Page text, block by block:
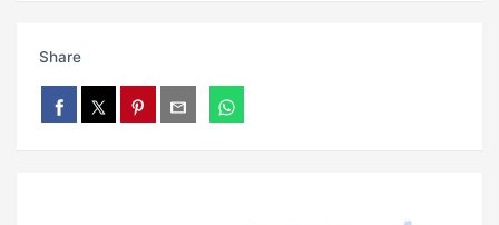
Share